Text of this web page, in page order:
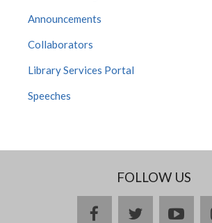
Announcements
Collaborators
Library Services Portal
Speeches
FOLLOW US
facebooktwitter